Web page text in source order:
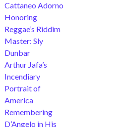
Cattaneo Adorno
Honoring
Reggae’s Riddim
Master: Sly
Dunbar
Arthur Jafa’s
Incendiary
Portrait of
America
Remembering
D’Angelo in His